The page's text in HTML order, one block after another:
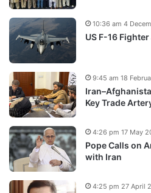
US F-16
10:36 am 4
Key Trade
9:45 am 18
Pope Calls on
with Iran
4:26 pm 17 May
4:25 pm 27 April